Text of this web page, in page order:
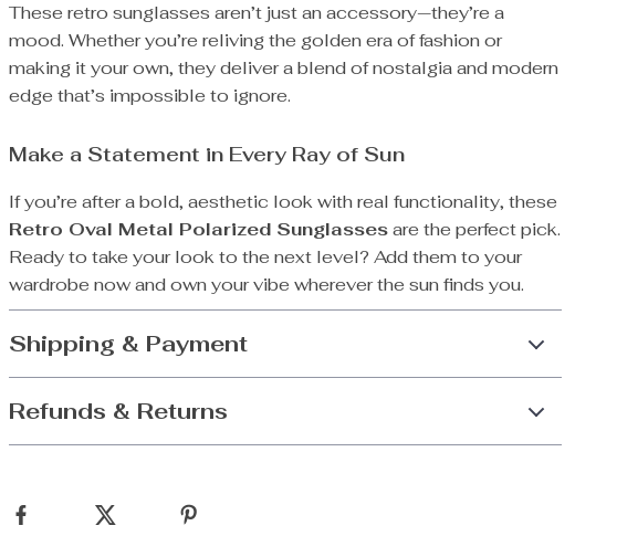
These retro sunglasses aren’t just an accessory—they’re a
mood. Whether you’re reliving the golden era of fashion or
making it your own, they deliver a blend of nostalgia and modern
edge that’s impossible to ignore.
Make a Statement in Every Ray of Sun
If you’re after a bold, aesthetic look with real functionality, these
Retro Oval Metal Polarized Sunglassesare the perfect pick.
Ready to take your look to the next level? Add them to your
wardrobe now and own your vibe wherever the sun finds you.
Shipping & Payment
Refunds & Returns